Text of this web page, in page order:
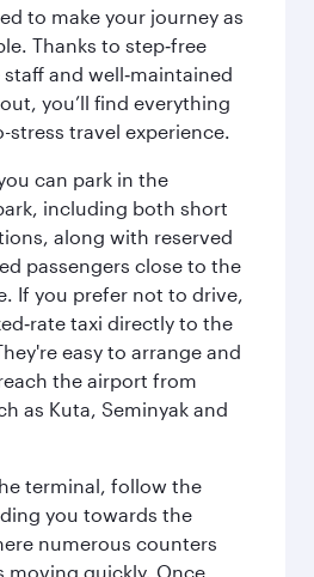
to make your journey as
Thanks to step‑free
and well‑maintained
you’ll find everything
stress travel experience.
can park in the
including both short
along with reserved
passengers close to the
If you prefer not to drive,
taxi directly to the
easy to arrange and
the airport from
as Kuta, Seminyak and
terminal, follow the
you towards the
numerous counters
moving quickly. Once